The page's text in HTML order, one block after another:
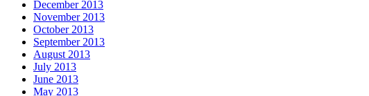
December 2013
November 2013
October 2013
September 2013
August 2013
July 2013
June 2013
May 2013